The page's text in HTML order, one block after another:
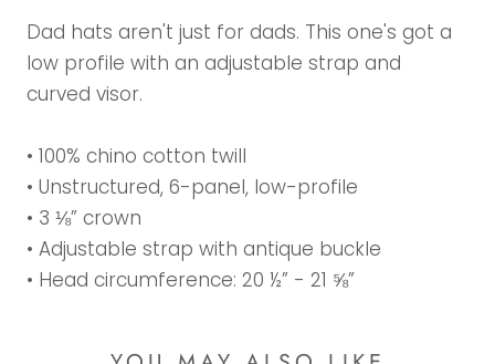
Dad hats aren't just for dads. This one's got a
low profile with an adjustable strap and
curved visor.
• 100% chino cotton twill
• Unstructured, 6-panel, low-profile
• 3 ⅛” crown
• Adjustable strap with antique buckle
• Head circumference: 20 ½” - 21 ⅝”